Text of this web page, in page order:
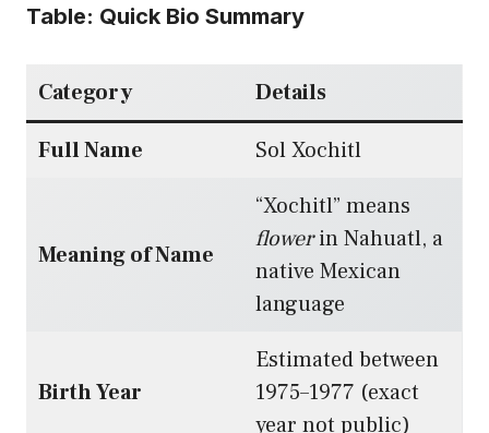
Table: Quick Bio Summary
Category Details
Full Name Sol Xochitl
Meaning of Name
“Xochitl” means
flowerin Nahuatl, a
native Mexican
language
Birth Year
Estimated between
1975–1977 (exact
year not public)